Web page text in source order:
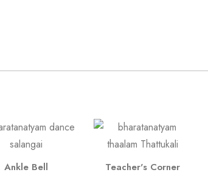
Ankle Bell Teacher's Corner